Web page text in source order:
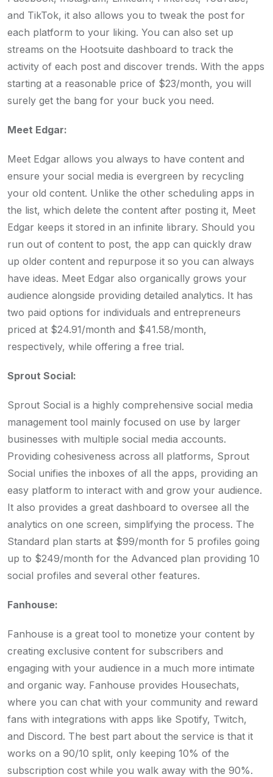
and TikTok, it also allows you to tweak the post for
each platform to your liking. You can also set up
streams on the Hootsuite dashboard to track the
activity of each post and discover trends. With the apps
starting at a reasonable price of $23/month, you will
surely get the bang for your buck you need.
Meet Edgar:
Meet Edgar allows you always to have content and
ensure your social media is evergreen by recycling
your old content. Unlike the other scheduling apps in
the list, which delete the content after posting it, Meet
Edgar keeps it stored in an infinite library. Should you
run out of content to post, the app can quickly draw
up older content and repurpose it so you can always
have ideas. Meet Edgar also organically grows your
audience alongside providing detailed analytics. It has
two paid options for individuals and entrepreneurs
priced at $24.91/month and $41.58/month,
respectively, while offering a free trial.
Sprout Social:
Sprout Social is a highly comprehensive social media
management tool mainly focused on use by larger
businesses with multiple social media accounts.
Providing cohesiveness across all platforms, Sprout
Social unifies the inboxes of all the apps, providing an
easy platform to interact with and grow your audience.
It also provides a great dashboard to oversee all the
analytics on one screen, simplifying the process. The
Standard plan starts at $99/month for 5 profiles going
up to $249/month for the Advanced plan providing 10
social profiles and several other features.
Fanhouse:
Fanhouse is a great tool to monetize your content by
creating exclusive content for subscribers and
engaging with your audience in a much more intimate
and organic way. Fanhouse provides Housechats,
where you can chat with your community and reward
fans with integrations with apps like Spotify, Twitch,
and Discord. The best part about the service is that it
works on a 90/10 split, only keeping 10% of the
subscription cost while you walk away with the 90%.